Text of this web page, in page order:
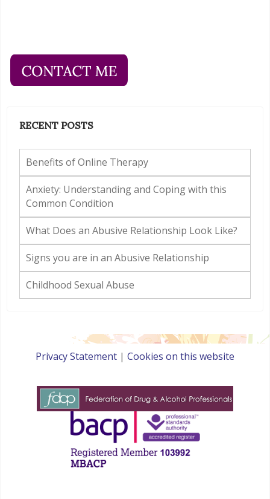
RECENT POSTS
Benefits of Online Therapy
Anxiety: Understanding and Coping with this
Common Condition
What Does an Abusive Relationship Look Like?
Signs you are in an Abusive Relationship
Childhood Sexual Abuse
Privacy Statement | Cookies on this website